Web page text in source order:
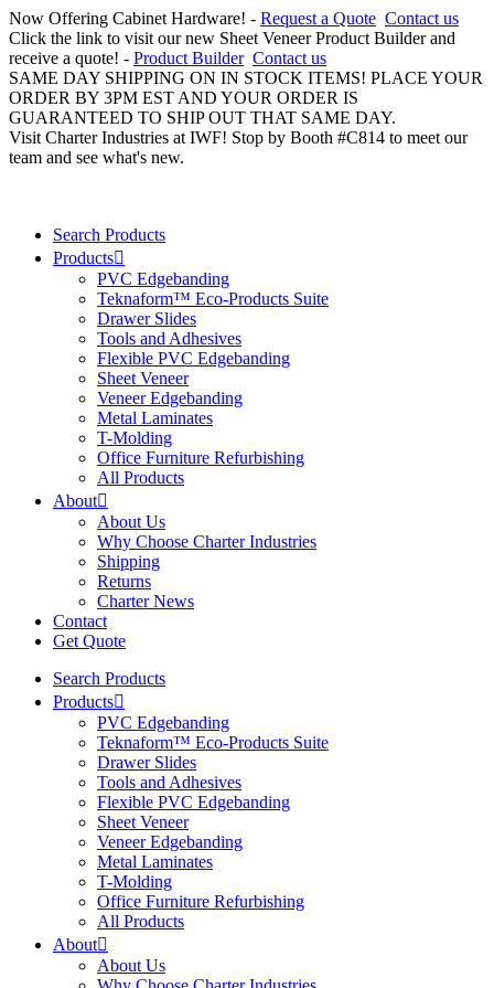
Now Offering Cabinet Hardware! - Request a Quote Contact us
Click the link to visit our new Sheet Veneer Product Builder and
receive a quote! - Product Builder Contact us
SAME DAY SHIPPING ON IN STOCK ITEMS! PLACE YOUR
ORDER BY 3PM EST AND YOUR ORDER IS
GUARANTEED TO SHIP OUT THAT SAME DAY.
Visit Charter Industries at IWF! Stop by Booth #C814 to meet our
team and see what's new.
Search Products
Products
PVC Edgebanding
Teknaform™ Eco-Products Suite
Drawer Slides
Tools and Adhesives
Flexible PVC Edgebanding
Sheet Veneer
Veneer Edgebanding
Metal Laminates
T-Molding
Office Furniture Refurbishing
All Products
About
About Us
Why Choose Charter Industries
Shipping
Returns
Charter News
Contact
Get Quote
Search Products
Products
PVC Edgebanding
Teknaform™ Eco-Products Suite
Drawer Slides
Tools and Adhesives
Flexible PVC Edgebanding
Sheet Veneer
Veneer Edgebanding
Metal Laminates
T-Molding
Office Furniture Refurbishing
All Products
About
About Us